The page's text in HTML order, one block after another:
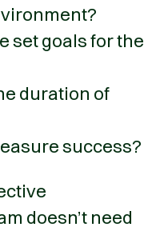
set goals for the
duration of
success?
doesn’t need